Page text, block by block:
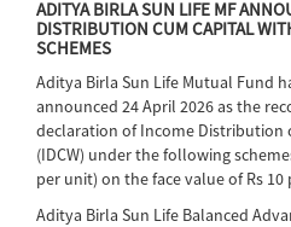
ADITYA BIRLA SUN LIFE MF
DISTRIBUTION CUM CAPITAL
SCHEMES
Aditya Birla Sun Life Mutual Fund
announced 24 April 2026 as the
declaration of Income Distribution
(IDCW) under the following
per unit) on the face value of Rs
Aditya Birla Sun Life Balanced